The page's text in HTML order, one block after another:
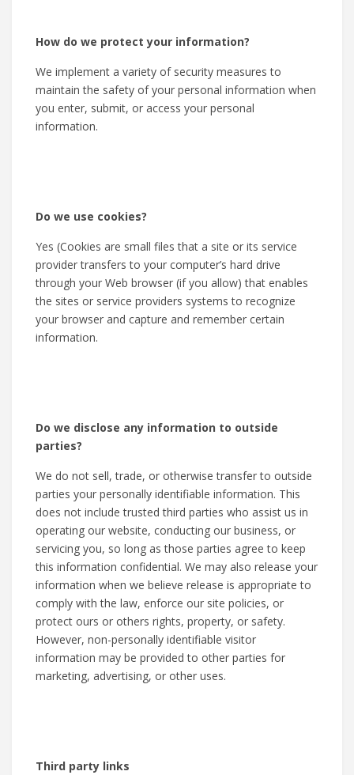
How do we protect your information?
We implement a variety of security measures to
maintain the safety of your personal information when
you enter, submit, or access your personal
information.
Do we use cookies?
Yes (Cookies are small files that a site or its service
provider transfers to your computer’s hard drive
through your Web browser (if you allow) that enables
the sites or service providers systems to recognize
your browser and capture and remember certain
information.
Do we disclose any information to outside
parties?
We do not sell, trade, or otherwise transfer to outside
parties your personally identifiable information. This
does not include trusted third parties who assist us in
operating our website, conducting our business, or
servicing you, so long as those parties agree to keep
this information confidential. We may also release your
information when we believe release is appropriate to
comply with the law, enforce our site policies, or
protect ours or others rights, property, or safety.
However, non-personally identifiable visitor
information may be provided to other parties for
marketing, advertising, or other uses.
Third party links